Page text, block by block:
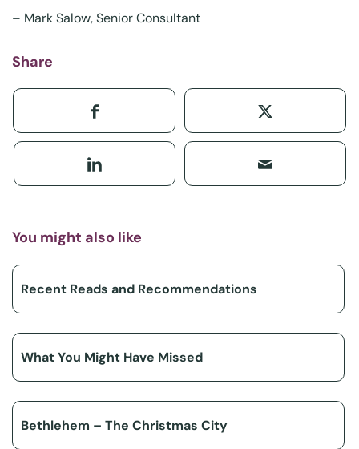
– Mark Salow, Senior Consultant
Share
You might also like
Recent Reads and Recommendations
What You Might Have Missed
Bethlehem – The Christmas City